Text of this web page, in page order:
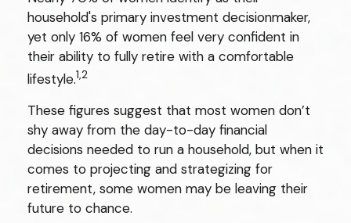
household's primary investment decisionmaker,
yet only 16% of women feel very confident in
their ability to fully retire with a comfortable
lifestyle.1,2
These figures suggest that most women don’t
shy away from the day-to-day financial
decisions needed to run a household, but when it
comes to projecting and strategizing for
retirement, some women may be leaving their
future to chance.